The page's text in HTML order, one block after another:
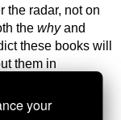
your
the radar, not on
the why and
these books will
them in
in a speed-